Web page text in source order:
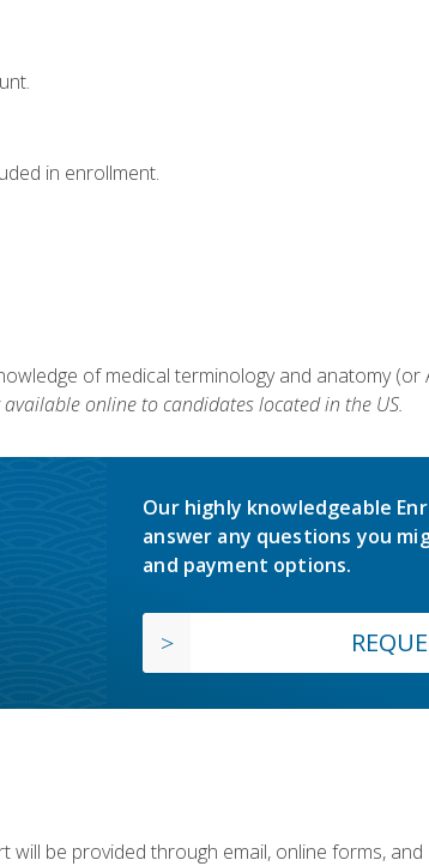
in enrollment.
of medical terminology and anatomy (or
online to candidates located in the US.
Our highly knowledgeable
answer any questions you
and payment options.
be provided through email, online forms, and